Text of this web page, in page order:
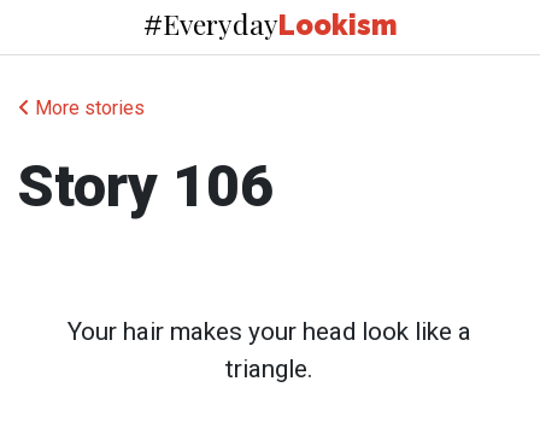
#EverydayLookism
More stories
Story 106
Your hair makes your head look like a
triangle.